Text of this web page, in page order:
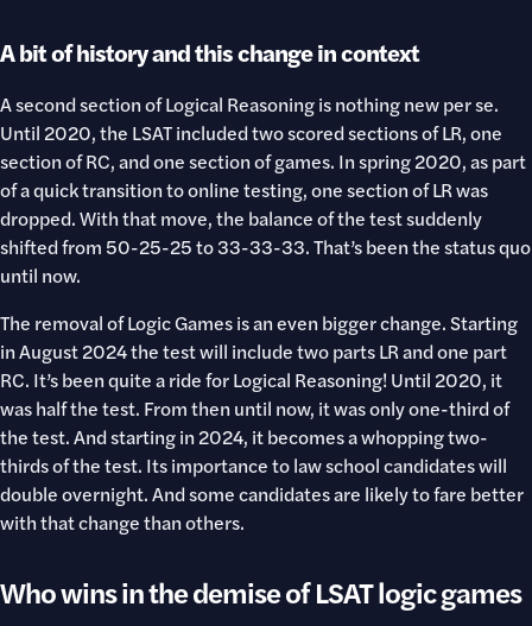
A bit of history and this change in context
A second section of Logical Reasoning is nothing new per se.
Until 2020, the LSAT included two scored sections of LR, one
section of RC, and one section of games. In spring 2020, as part
of a quick transition to online testing, one section of LR was
dropped. With that move, the balance of the test suddenly
shifted from 50-25-25 to 33-33-33. That’s been the status quo
until now.
The removal of Logic Games is an even bigger change. Starting
in August 2024 the test will include two parts LR and one part
RC. It’s been quite a ride for Logical Reasoning! Until 2020, it
was half the test. From then until now, it was only one-third of
the test. And starting in 2024, it becomes a whopping two-
thirds of the test. Its importance to law school candidates will
double overnight. And some candidates are likely to fare better
with that change than others.
Who wins in the demise of LSAT logic games